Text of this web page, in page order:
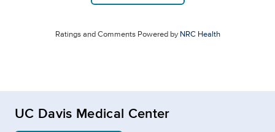
Ratings and Comments Powered byNRC Health
UC Davis Medical Center